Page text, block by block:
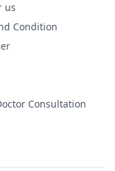
us
Condition
Consultation